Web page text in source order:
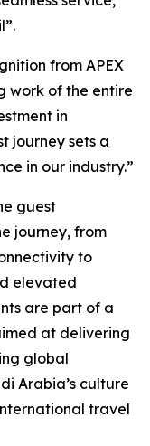
from APEX
work of the entire
in
journey sets a
in our industry.”
guest
journey, from
to
elevated
are part of a
at delivering
global
Arabia’s culture
travel